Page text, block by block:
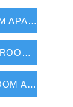
GO TO ONE-ROOM APARTMENTS
GO TO THE TWO-ROOM APARTMENTS
GO TO THREE-ROOM APARTMENTS